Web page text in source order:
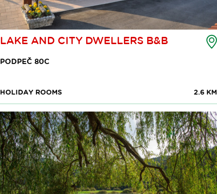
LAKE AND CITY DWELLERS B&B
PODPEČ 80C
HOLIDAY ROOMS 2.6 KM